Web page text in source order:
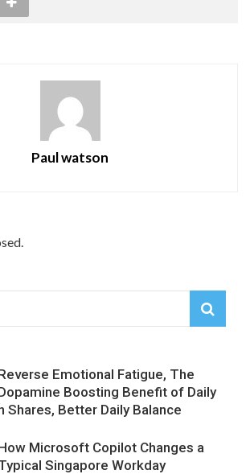
Paul watson
Emotional Fatigue, The
Boosting Benefit of Daily
Shares, Better Daily Balance
Microsoft Copilot Changes a
Singapore Workday